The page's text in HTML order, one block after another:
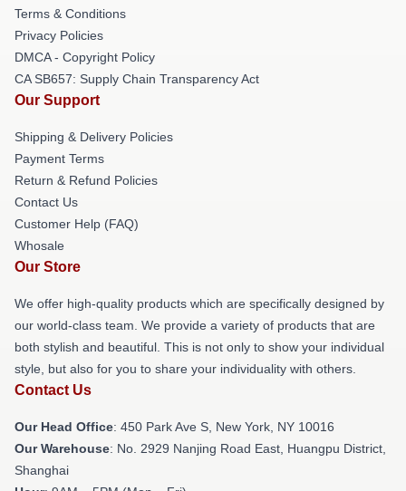
Terms & Conditions
Privacy Policies
DMCA - Copyright Policy
CA SB657: Supply Chain Transparency Act
Our Support
Shipping & Delivery Policies
Payment Terms
Return & Refund Policies
Contact Us
Customer Help (FAQ)
Whosale
Our Store
We offer high-quality products which are specifically designed by
our world-class team. We provide a variety of products that are
both stylish and beautiful. This is not only to show your individual
style, but also for you to share your individuality with others.
Contact Us
Our Head Office: 450 Park Ave S, New York, NY 10016
Our Warehouse: No. 2929 Nanjing Road East, Huangpu District,
Shanghai